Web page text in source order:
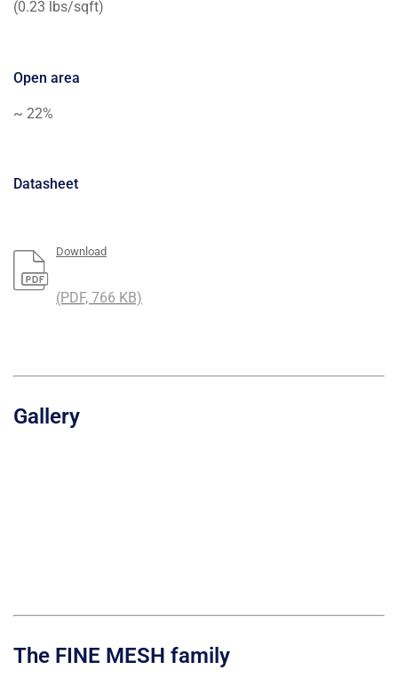
(0.23 lbs/sqft)
Open area
~ 22%
Datasheet
Download
(PDF, 766 KB)
Gallery
The FINE MESH family